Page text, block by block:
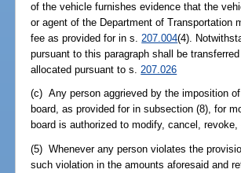
of the vehicle furnishes evidence that the
or agent of the Department of Transportation
fee as provided for in s.207.004(4).
pursuant to this paragraph shall be
allocated pursuant to s.207.026
(c) Any person aggrieved by the imposition
board, as provided for in subsection (8), for
board is authorized to modify, cancel,
(5) Whenever any person violates the
such violation in the amounts aforesaid and